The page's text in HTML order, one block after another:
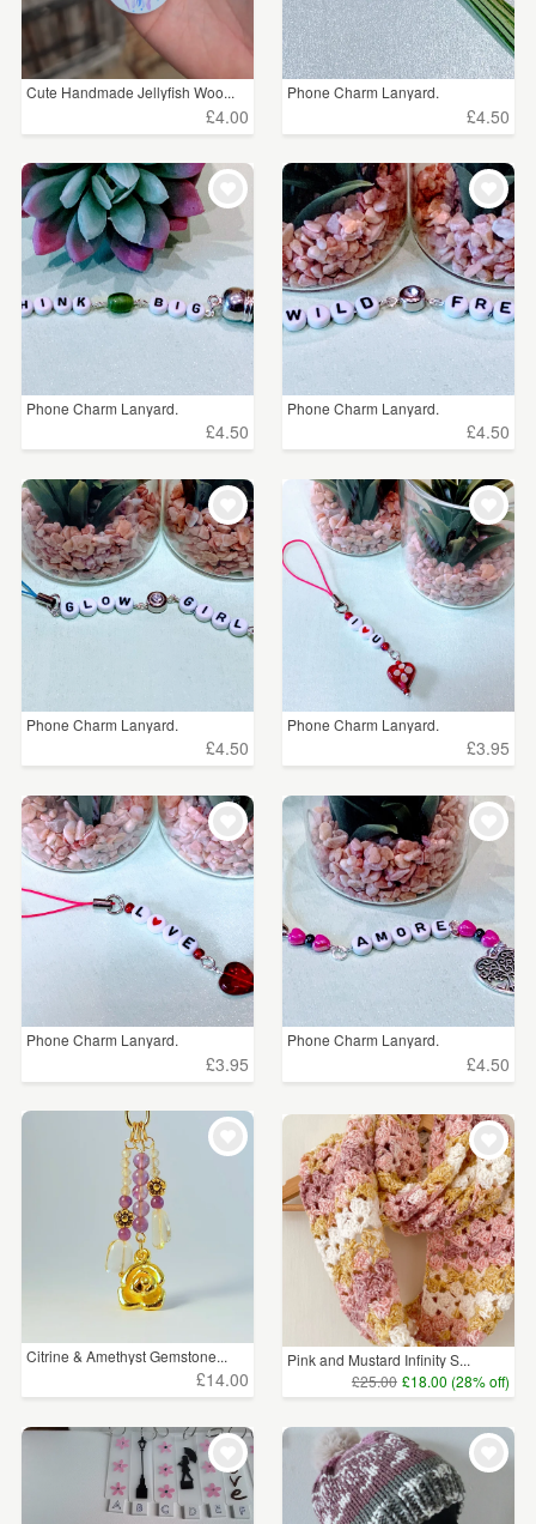
Cute Handmade Jellyfish Woo...
£4.00
Phone Charm Lanyard.
£4.50
Phone Charm Lanyard.
£4.50
Phone Charm Lanyard.
£4.50
Phone Charm Lanyard.
£4.50
Phone Charm Lanyard.
£3.95
Phone Charm Lanyard.
£3.95
Phone Charm Lanyard.
£4.50
Citrine & Amethyst Gemstone...
£14.00
Pink and Mustard Infinity S...
£25.00 £18.00 (28% off)